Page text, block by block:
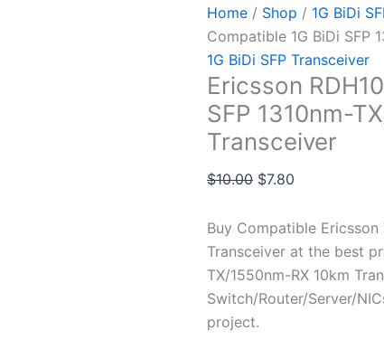
Home / Shop / 1G BiDi
Compatible 1G BiDi SFP
1G BiDi SFP Transceiver
Ericsson
SFP 1310nm-
Transceiver
$10.00 $7.80
Buy Compatible Ericsson
Transceiver at the best
TX/1550nm-RX 10km
Switch/Router/Server/
project.